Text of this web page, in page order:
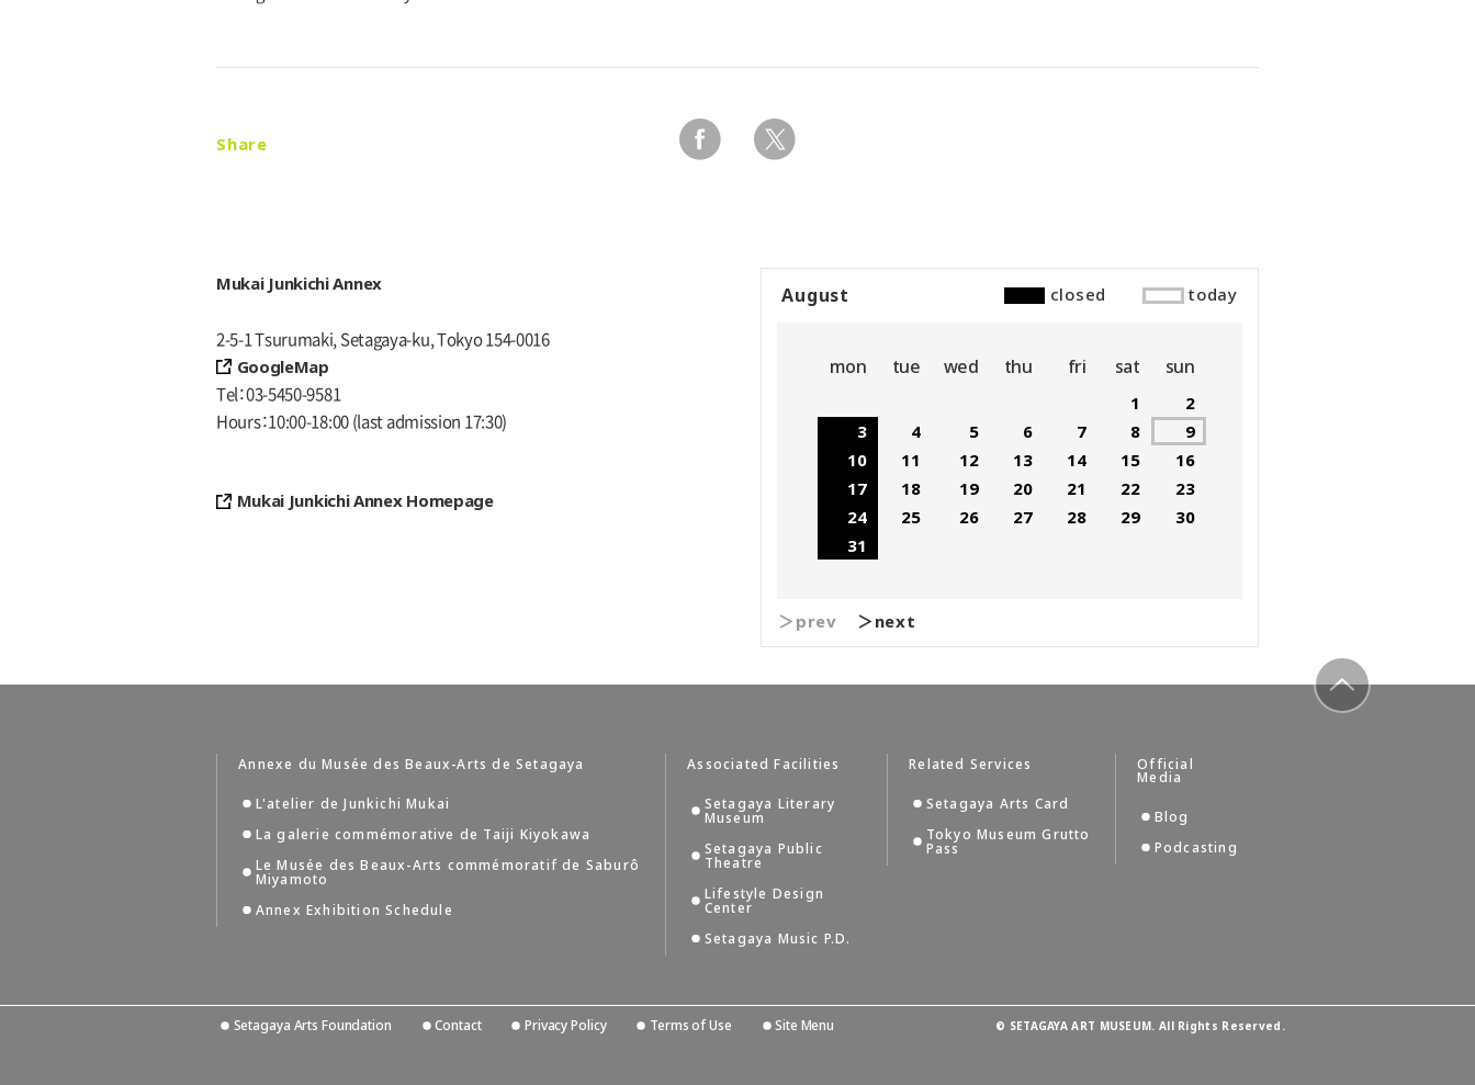
Share
Mukai Junkichi Annex
2-5-1 Tsurumaki, Setagaya-ku, Tokyo 154-0016
GoogleMap
Tel
03-5450-9581
Hours 10:00-18:00 (last admission 17:30)
Mukai Junkichi Annex Homepage
August closed today
mon tue wed thu fri sat sun
1
2
3
4 5 6 7 8
9
10
11 12 13 14 15
16
17
18 19 20 21 22
23
24
25 26 27 28 29
30
31
＞prev ＞next
Annexe du Musée des Beaux-Arts de Setagaya
L'atelier de Junkichi Mukai
La galerie commémorative de Taiji Kiyokawa
Le Musée des Beaux-Arts commémoratif de Saburô
Miyamoto
Annex Exhibition Schedule
Associated Facilities
Setagaya Literary
Museum
Setagaya Public
Theatre
Lifestyle Design
Center
Setagaya Music P.D.
Related Services
Setagaya Arts Card
Tokyo Museum Grutto
Pass
Official
Media
Blog
Podcasting
Setagaya Arts Foundation Contact Privacy Policy Terms of Use Site Menu © SETAGAYA ART MUSEUM. All Rights Reserved.